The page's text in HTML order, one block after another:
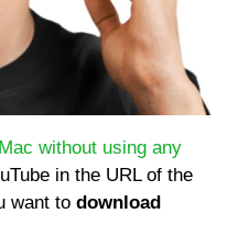
without using any
in the URL of the
want to download